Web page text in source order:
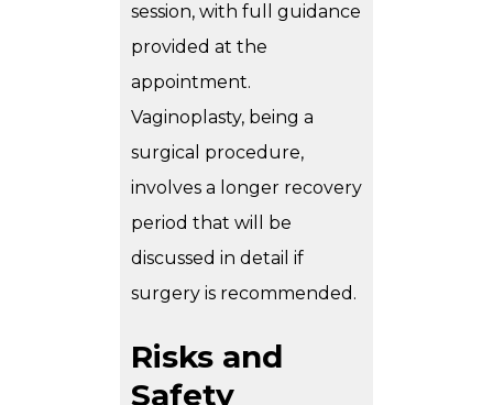
session, with full guidance
provided at the
appointment.
Vaginoplasty, being a
surgical procedure,
involves a longer recovery
period that will be
discussed in detail if
surgery is recommended.
Risks and
Safety